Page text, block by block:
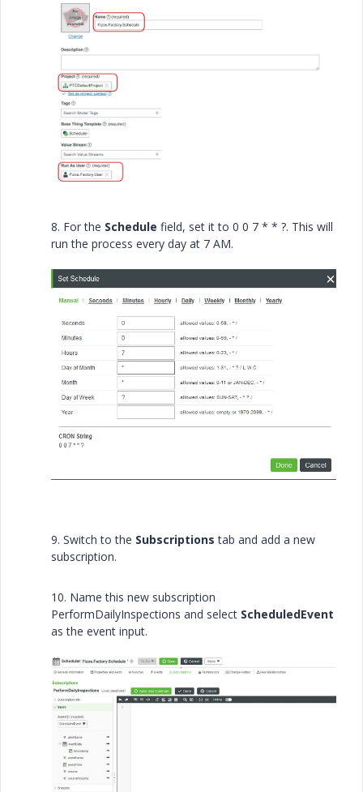
8. For the Schedule field, set it to 0 0 7 * * ?. This will
run the process every day at 7 AM.
9. Switch to the Subscriptions tab and add a new
subscription.
10. Name this new subscription
PerformDailyInspections and select ScheduledEvent
as the event input.